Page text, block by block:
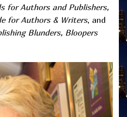
for Authors and Publishers,
for Authors & Writers, and
Blunders, Bloopers